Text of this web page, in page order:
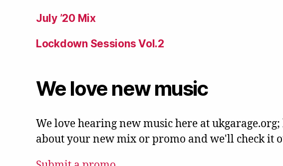
July ’20 Mix
Lockdown Sessions Vol.2
We love new music
We love hearing new music here at
about your new mix or promo and we'll check it